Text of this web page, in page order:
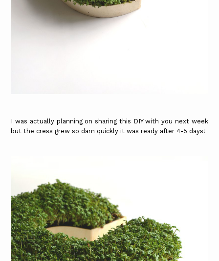
I was actually planning on sharing this DIY with you next week
but the cress grew so darn quickly it was ready after 4-5 days!